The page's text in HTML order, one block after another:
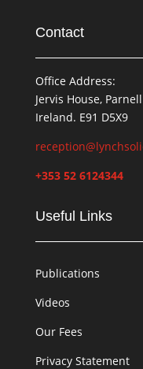
Contact
Office Address:
Jervis House,
Ireland. E91 D5X9
+353 52 6124344
Useful Links
Publications
Videos
Our Fees
Privacy Statement